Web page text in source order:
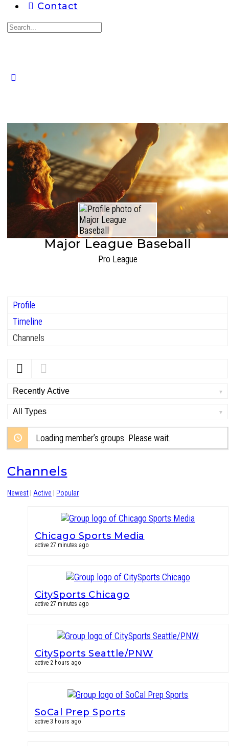
Contact
Search
Major League Baseball
Pro League
Profile
Timeline
Channels
By:
By:
Loading member’s groups. Please wait.
Channels
Newest Active Popular
Chicago Sports Media
active 27 minutes ago
CitySports Chicago
active 27 minutes ago
CitySports Seattle/PNW
active 2 hours ago
SoCal Prep Sports
active 3 hours ago